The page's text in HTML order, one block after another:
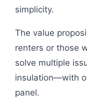
simplicity.
The value
renters or those
solve multiple
insulation—with
panel.